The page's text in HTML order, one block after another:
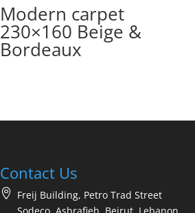
Modern carpet
230×160 Beige &
Bordeaux
Contact Us
Freij Building, Petro Trad Street